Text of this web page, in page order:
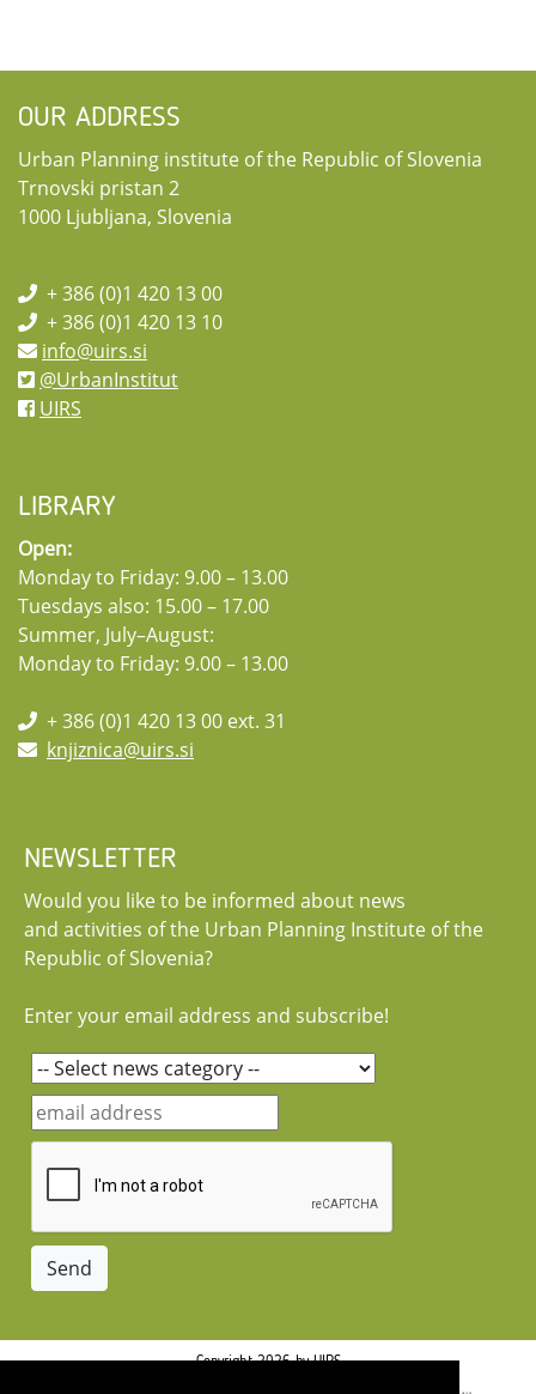
OUR ADDRESS
Urban Planning institute of the Republic of Slovenia
Trnovski pristan 2
1000 Ljubljana, Slovenia
+ 386 (0)1 420 13 00
+ 386 (0)1 420 13 10
info@uirs.si
@UrbanInstitut
UIRS
LIBRARY
Open:
Monday to Friday: 9.00 – 13.00
Tuesdays also: 15.00 – 17.00
Summer, July–August:
Monday to Friday: 9.00 – 13.00
+ 386 (0)1 420 13 00 ext. 31
knjiznica@uirs.si
NEWSLETTER
Would you like to be informed about news
and activities of the Urban Planning Institute of the
Republic of Slovenia?
Enter your email address and subscribe!
Copyright 2026 by UIRS